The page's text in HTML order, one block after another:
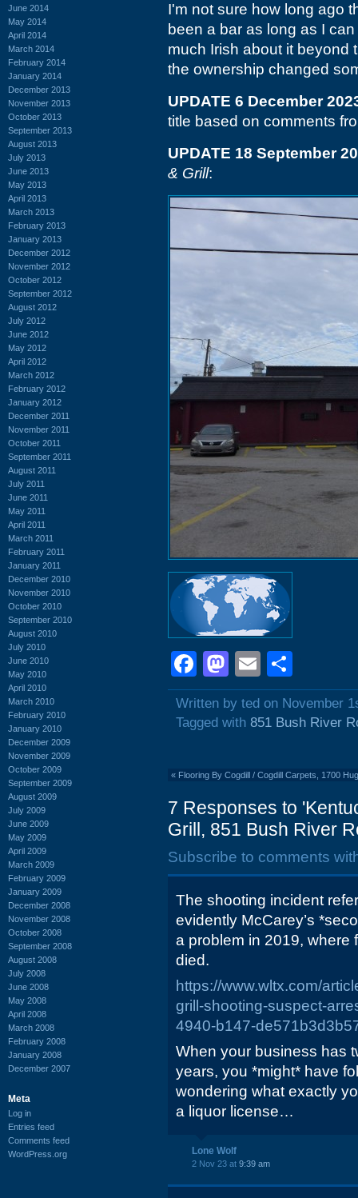
June 2014
May 2014
April 2014
March 2014
February 2014
January 2014
December 2013
November 2013
October 2013
September 2013
August 2013
July 2013
June 2013
May 2013
April 2013
March 2013
February 2013
January 2013
December 2012
November 2012
October 2012
September 2012
August 2012
July 2012
June 2012
May 2012
April 2012
March 2012
February 2012
January 2012
December 2011
November 2011
October 2011
September 2011
August 2011
July 2011
June 2011
May 2011
April 2011
March 2011
February 2011
January 2011
December 2010
November 2010
October 2010
September 2010
August 2010
July 2010
June 2010
May 2010
April 2010
March 2010
February 2010
January 2010
December 2009
November 2009
October 2009
September 2009
August 2009
July 2009
June 2009
May 2009
April 2009
March 2009
February 2009
January 2009
December 2008
November 2008
October 2008
September 2008
August 2008
July 2008
June 2008
May 2008
April 2008
March 2008
February 2008
January 2008
December 2007
Meta
Log in
Entries feed
Comments feed
WordPress.org
I'm not sure how long ago
been a bar as long as I
much Irish about it beyond
the ownership changed
UPDATE 6 December
title based on comments
UPDATE 18 September
& Grill:
Facebook
Mastodon
Email
Written by ted on November
Tagged with 851 Bush River
« Flooring By Cogdill / Cogdill Carpets, 1700
7 Responses to
Grill, 851 Bush River
Subscribe to comments
The shooting incident
evidently McCarey’s
a problem in 2019, where
died.
https://www.wltx.com/
grill-shooting-suspect-
4940-b147-
When your business has
years, you *might* have
wondering what exactly
a liquor license…
Lone Wolf
2 Nov 23 at 9:39 am